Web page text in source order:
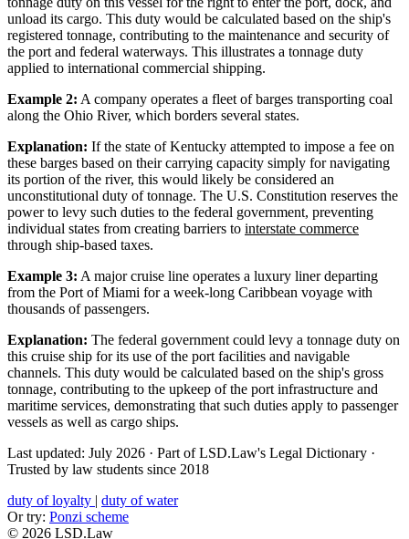
unload its cargo. This duty would be calculated based on the ship's
registered tonnage, contributing to the maintenance and security of
the port and federal waterways. This illustrates a tonnage duty
applied to international commercial shipping.
Example 2: A company operates a fleet of barges transporting coal
along the Ohio River, which borders several states.
Explanation: If the state of Kentucky attempted to impose a fee on
these barges based on their carrying capacity simply for navigating
its portion of the river, this would likely be considered an
unconstitutional duty of tonnage. The U.S. Constitution reserves the
power to levy such duties to the federal government, preventing
individual states from creating barriers to interstate commerce
through ship-based taxes.
Example 3: A major cruise line operates a luxury liner departing
from the Port of Miami for a week-long Caribbean voyage with
thousands of passengers.
Explanation: The federal government could levy a tonnage duty on
this cruise ship for its use of the port facilities and navigable
channels. This duty would be calculated based on the ship's gross
tonnage, contributing to the upkeep of the port infrastructure and
maritime services, demonstrating that such duties apply to passenger
vessels as well as cargo ships.
Last updated: July 2026 · Part of LSD.Law's Legal Dictionary ·
Trusted by law students since 2018
duty of loyalty | duty of water
Or try: Ponzi scheme
© 2026 LSD.Law